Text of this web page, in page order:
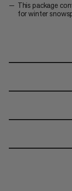
This package
for winter